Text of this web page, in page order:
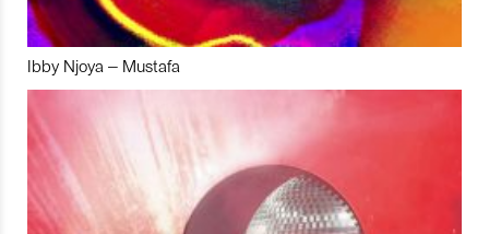
Ibby Njoya – Mustafa